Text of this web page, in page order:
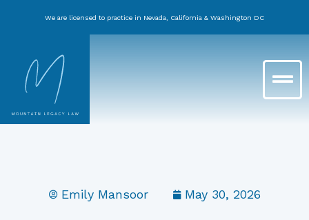
We are licensed to practice in Nevada, California & Washington DC
Main
Menu
Emily Mansoor May 30, 2026